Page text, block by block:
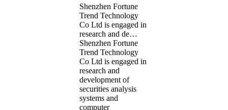
Shenzhen Fortune
Trend Technology
Co Ltd is engaged in
research and de…
Shenzhen Fortune
Trend Technology
Co Ltd is engaged in
research and
development of
securities analysis
systems and
computer